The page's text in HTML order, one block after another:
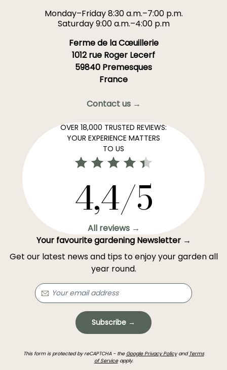
Monday–Friday 8:30 a.m.–7:00 p.m.
Saturday 9:00 a.m.–4:00 p.m
Ferme de la Cœuillerie
1012 rue Roger Lecerf
59840 Premesques
France
Contact us →
OVER 18,000 TRUSTED REVIEWS:
YOUR EXPERIENCE MATTERS
TO US
4,4/5
All reviews →
Your favourite gardening Newsletter →
Get our latest news and tips to enjoy your garden all
year round.
Subscribe →
This form is protected by reCAPTCHA - the Google Privacy Policyand Terms
of Serviceapply.